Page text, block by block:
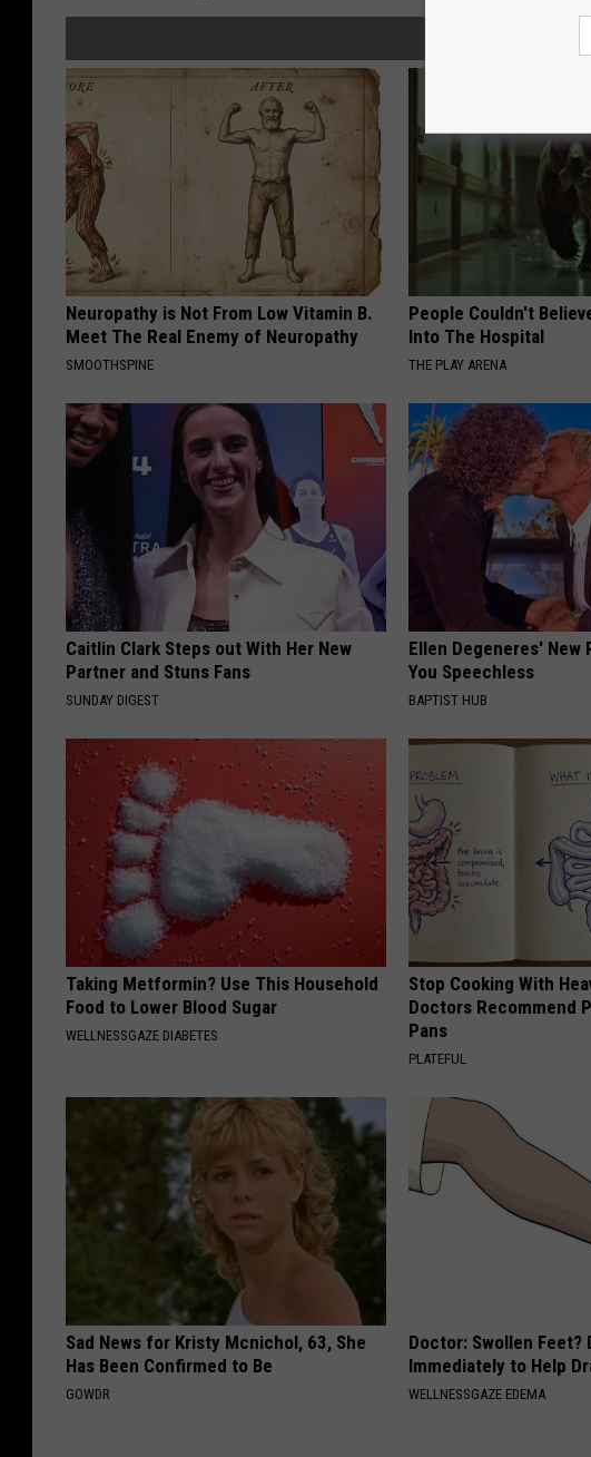
AROUND
Neuropathy is Not From Low Vitamin B.
Meet The Real Enemy of Neuropathy
SMOOTHSPINE
People Couldn't
Into The Hospital
THE PLAY ARENA
Caitlin Clark Steps out With Her New
Partner and Stuns Fans
SUNDAY DIGEST
Ellen Degeneres' New
You Speechless
BAPTIST HUB
Taking Metformin? Use This Household
Food to Lower Blood Sugar
WELLNESSGAZE DIABETES
Stop Cooking With
Doctors Recommend
Pans
PLATEFUL
Sad News for Kristy Mcnichol, 63, She
Has Been Confirmed to Be
GOWDR
Doctor: Swollen Feet?
Immediately to Help
WELLNESSGAZE EDEMA